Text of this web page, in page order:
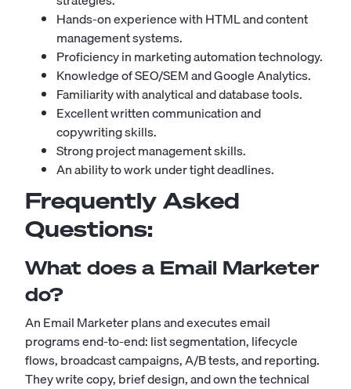
Hands-on experience with HTML and content
management systems.
Proficiency in marketing automation technology.
Knowledge of SEO/SEM and Google Analytics.
Familiarity with analytical and database tools.
Excellent written communication and
copywriting skills.
Strong project management skills.
An ability to work under tight deadlines.
Frequently Asked
Questions:
What does a Email Marketer
do?
An Email Marketer plans and executes email
programs end-to-end: list segmentation, lifecycle
flows, broadcast campaigns, A/B tests, and reporting.
They write copy, brief design, and own the technical